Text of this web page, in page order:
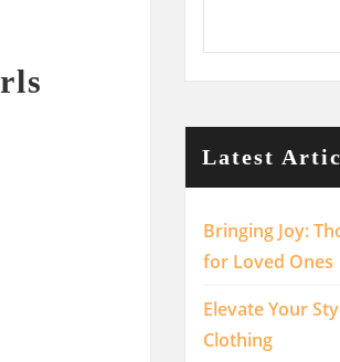
Latest
Bringing Joy:
for Loved Ones
Elevate Your
Clothing